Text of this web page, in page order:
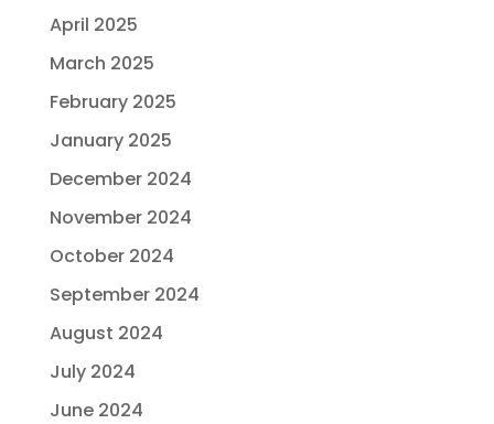
April 2025
March 2025
February 2025
January 2025
December 2024
November 2024
October 2024
September 2024
August 2024
July 2024
June 2024